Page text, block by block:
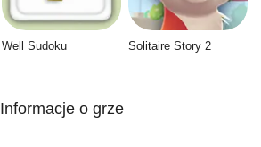
Well Sudoku Solitaire Story 2
Informacje o grze